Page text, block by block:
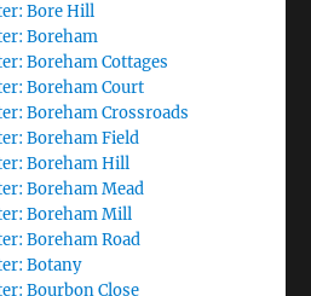
Bore Hill
Boreham
Boreham Cottages
Boreham Court
Boreham Crossroads
Boreham Field
Boreham Hill
Boreham Mead
Boreham Mill
Boreham Road
Botany
Bourbon Close